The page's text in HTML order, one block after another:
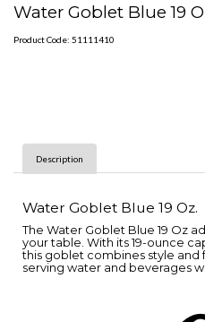
Water Goblet Blue 19
Product Code: 51111410
Description
Water Goblet Blue 19 Oz.
The Water Goblet Blue 19 Oz
your table. With its 19-ounce
this goblet combines style
serving water and beverages